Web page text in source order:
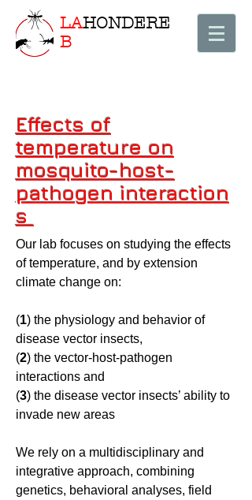
LAHONDERE
B
Effects of
temperature on
mosquito-host-
pathogen interaction
s
Our lab focuses on studying the effects
of temperature, and by extension
climate change on:
(1) the physiology and behavior of
disease vector insects,
(2) the vector-host-pathogen
interactions and
(3) the disease vector insects’ ability to
invade new areas
We rely on a multidisciplinary and
integrative approach, combining
genetics, behavioral analyses, field